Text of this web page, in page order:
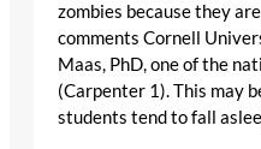
zombies because they
comments Cornell
Maas, PhD, one of the
(Carpenter 1). This may
students tend to fall